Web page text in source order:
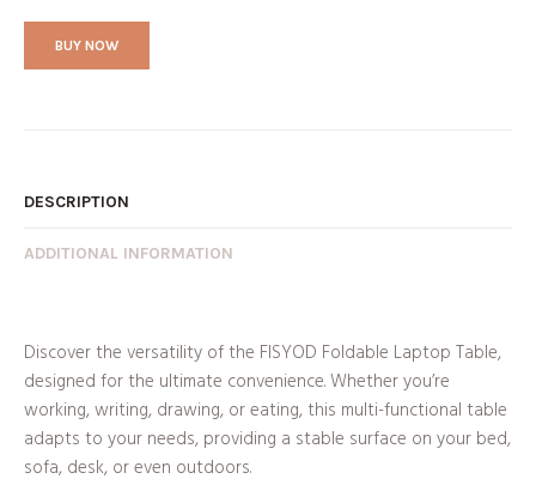
BUY NOW
DESCRIPTION
ADDITIONAL INFORMATION
Discover the versatility of the FISYOD Foldable Laptop Table,
designed for the ultimate convenience. Whether you’re
working, writing, drawing, or eating, this multi-functional table
adapts to your needs, providing a stable surface on your bed,
sofa, desk, or even outdoors.